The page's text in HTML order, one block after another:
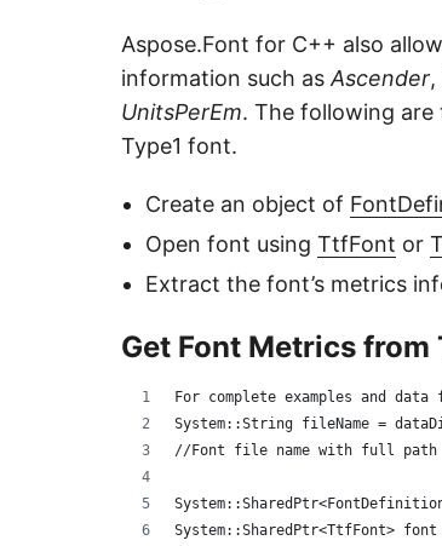
Aspose.Font for C++ also
information such as Ascender,
UnitsPerEm. The following
Type1 font.
Create an object of
Open font using TtfFont or
Extract the font’s metrics
Get Font Metrics from
For complete examples and
System::String fileName =
//Font file name with full path
System::SharedPtr<TtfFont>